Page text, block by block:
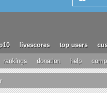
livescores top users
rankings donation help